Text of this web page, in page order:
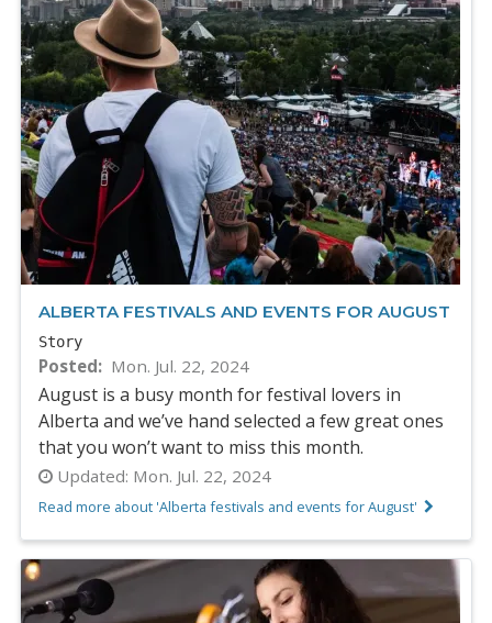
ALBERTA FESTIVALS AND EVENTS FOR AUGUST
Story
Posted Mon. Jul. 22, 2024
August is a busy month for festival lovers in
Alberta and we’ve hand selected a few great ones
that you won’t want to miss this month.
Updated: Mon. Jul. 22, 2024
Read more about 'Alberta festivals and events for August'